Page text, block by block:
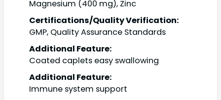
Magnesium (400 mg), Zinc
Certifications/Quality Verification:
GMP, Quality Assurance Standards
Additional Feature:
Coated caplets easy swallowing
Additional Feature:
Immune system support